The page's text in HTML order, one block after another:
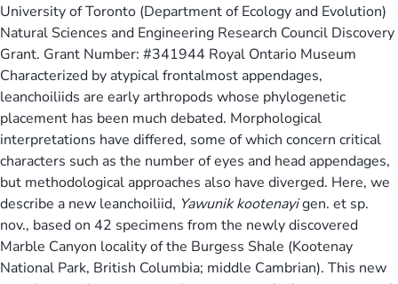
University of Toronto (Department of Ecology and Evolution)
Natural Sciences and Engineering Research Council Discovery
Grant. Grant Number: #341944 Royal Ontario Museum
Characterized by atypical frontalmost appendages,
leanchoiliids are early arthropods whose phylogenetic
placement has been much debated. Morphological
interpretations have differed, some of which concern critical
characters such as the number of eyes and head appendages,
but methodological approaches also have diverged. Here, we
describe a new leanchoiliid, Yawunik kootenayigen. et sp.
nov., based on 42 specimens from the newly discovered
Marble Canyon locality of the Burgess Shale (Kootenay
National Park, British Columbia; middle Cambrian). This new